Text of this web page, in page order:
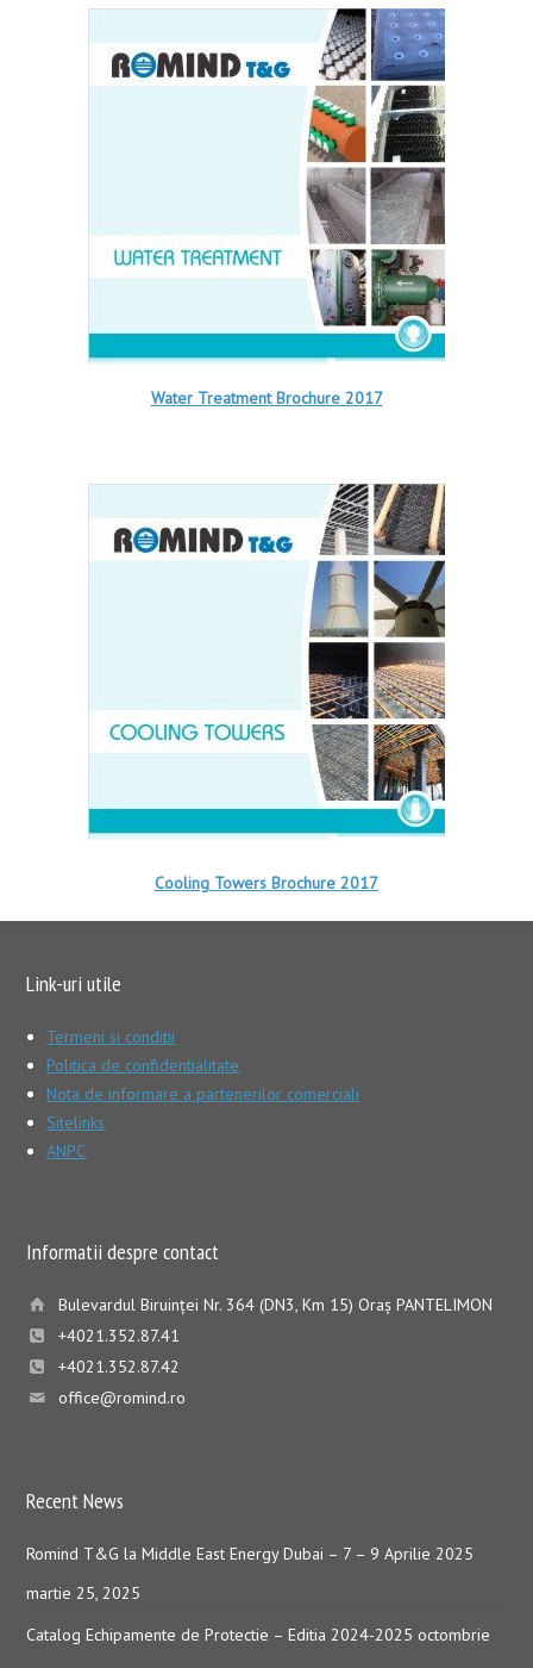
Water Treatment Brochure 2017
Cooling Towers Brochure 2017
Link-uri utile
Termeni si conditii
Politica de confidentialitate
Nota de informare a partenerilor comerciali
Sitelinks
ANPC
Informatii despre contact
Bulevardul Biruinţei Nr. 364 (DN3, Km 15) Oraş PANTELIMON
+4021.352.87.41
+4021.352.87.42
office@romind.ro
Recent News
Romind T&G la Middle East Energy Dubai – 7 – 9 Aprilie 2025
martie 25, 2025
Catalog Echipamente de Protectie – Editia 2024-2025 octombrie